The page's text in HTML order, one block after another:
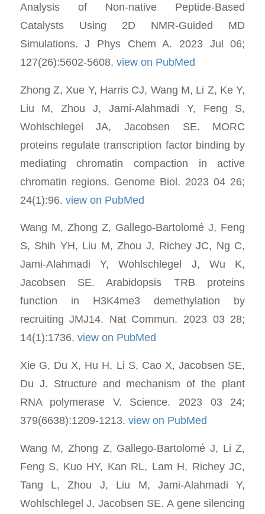
Analysis of Non-native Peptide-Based
Catalysts Using 2D NMR-Guided MD
Simulations. J Phys Chem A. 2023 Jul 06;
127(26):5602-5608. view on PubMed
Zhong Z, Xue Y, Harris CJ, Wang M, Li Z, Ke Y,
Liu M, Zhou J, Jami-Alahmadi Y, Feng S,
Wohlschlegel JA, Jacobsen SE. MORC
proteins regulate transcription factor binding by
mediating chromatin compaction in active
chromatin regions. Genome Biol. 2023 04 26;
24(1):96. view on PubMed
Wang M, Zhong Z, Gallego-Bartolomé J, Feng
S, Shih YH, Liu M, Zhou J, Richey JC, Ng C,
Jami-Alahmadi Y, Wohlschlegel J, Wu K,
Jacobsen SE. Arabidopsis TRB proteins
function in H3K4me3 demethylation by
recruiting JMJ14. Nat Commun. 2023 03 28;
14(1):1736. view on PubMed
Xie G, Du X, Hu H, Li S, Cao X, Jacobsen SE,
Du J. Structure and mechanism of the plant
RNA polymerase V. Science. 2023 03 24;
379(6638):1209-1213. view on PubMed
Wang M, Zhong Z, Gallego-Bartolomé J, Li Z,
Feng S, Kuo HY, Kan RL, Lam H, Richey JC,
Tang L, Zhou J, Liu M, Jami-Alahmadi Y,
Wohlschlegel J, Jacobsen SE. A gene silencing